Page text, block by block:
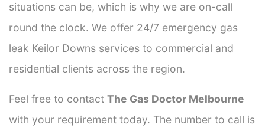
situations can be, which is why we are on-call
round the clock. We offer 24/7 emergency gas
leak Keilor Downs services to commercial and
residential clients across the region.
Feel free to contact The Gas Doctor Melbourne
with your requirement today. The number to call is